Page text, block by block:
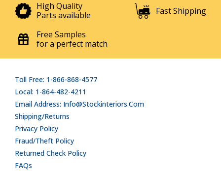
High Quality
Parts available
Fast Shipping
Free Samples
for a perfect match
Toll Free: 1-866-868-4577
Local: 1-864-482-4211
Email Address: Info@stockinteriors.com
Shipping/Returns
Privacy Policy
Fraud/Theft Policy
Returned Check Policy
FAQs